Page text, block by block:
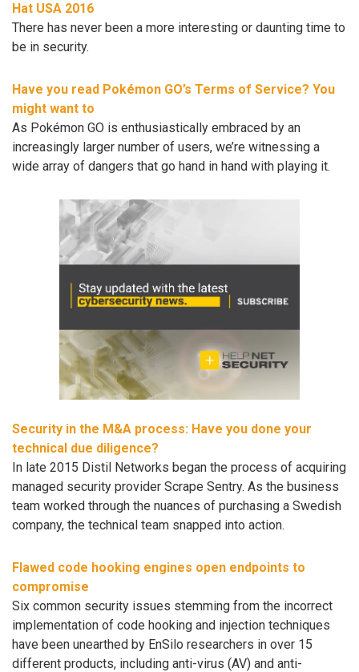
Hat USA 2016
There has never been a more interesting or daunting time to
be in security.
Have you read Pokémon GO’s Terms of Service? You
might want to
As Pokémon GO is enthusiastically embraced by an
increasingly larger number of users, we’re witnessing a
wide array of dangers that go hand in hand with playing it.
Security in the M&A process: Have you done your
technical due diligence?
In late 2015 Distil Networks began the process of acquiring
managed security provider Scrape Sentry. As the business
team worked through the nuances of purchasing a Swedish
company, the technical team snapped into action.
Flawed code hooking engines open endpoints to
compromise
Six common security issues stemming from the incorrect
implementation of code hooking and injection techniques
have been unearthed by EnSilo researchers in over 15
different products, including anti-virus (AV) and anti-